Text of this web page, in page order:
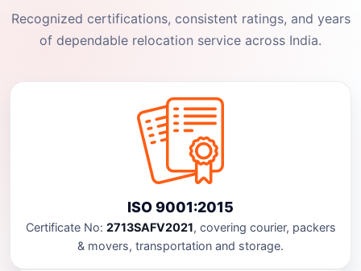
Recognized certifications, consistent ratings, and years
of dependable relocation service across India.
ISO 9001:2015
Certificate No: 2713SAFV2021, covering courier, packers
& movers, transportation and storage.